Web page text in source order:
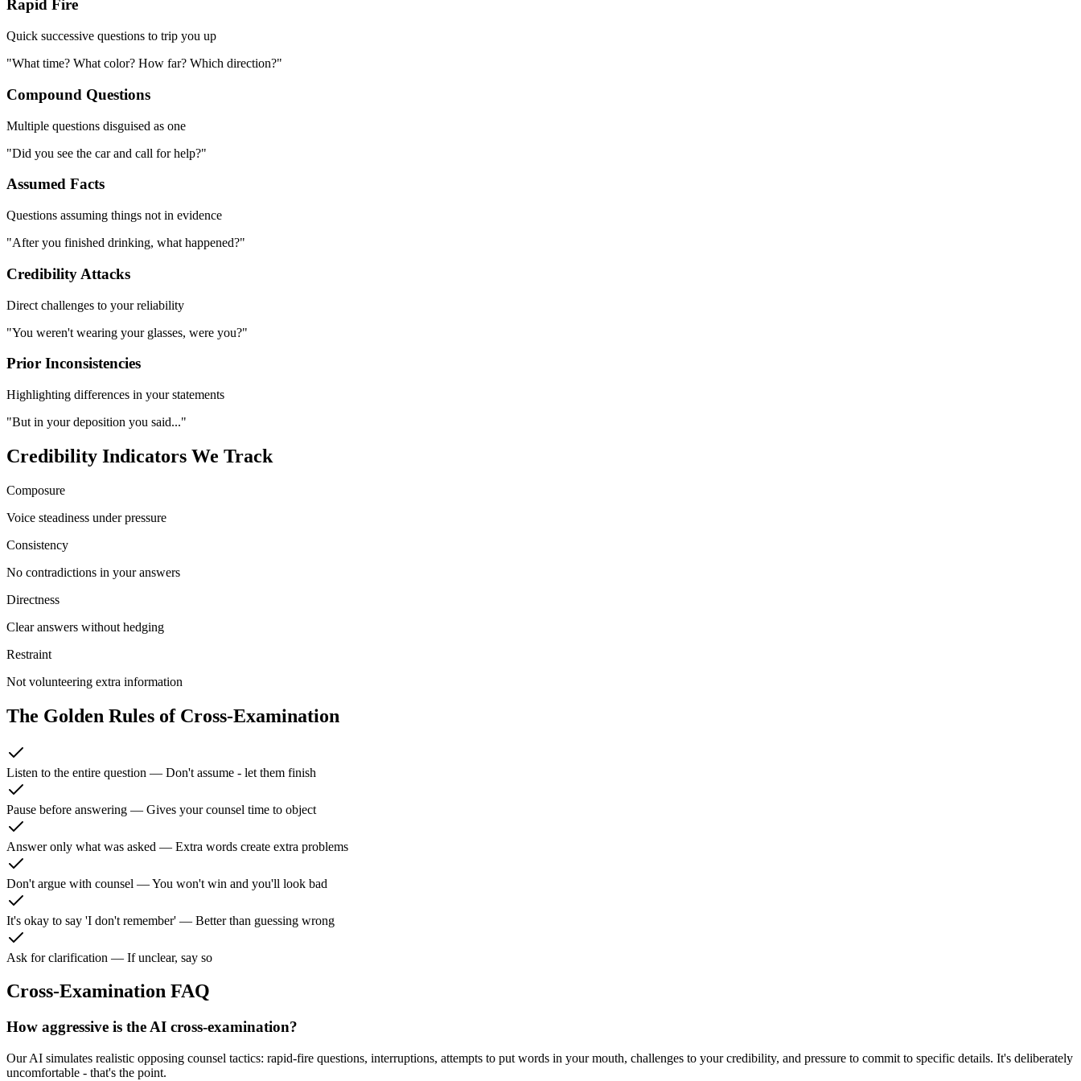
Rapid Fire
Quick successive questions to trip you up
"What time? What color? How far? Which direction?"
Compound Questions
Multiple questions disguised as one
"Did you see the car and call for help?"
Assumed Facts
Questions assuming things not in evidence
"After you finished drinking, what happened?"
Credibility Attacks
Direct challenges to your reliability
"You weren't wearing your glasses, were you?"
Prior Inconsistencies
Highlighting differences in your statements
"But in your deposition you said..."
Credibility Indicators We Track
Composure
Voice steadiness under pressure
Consistency
No contradictions in your answers
Directness
Clear answers without hedging
Restraint
Not volunteering extra information
The Golden Rules of Cross-Examination
Listen to the entire question — Don't assume - let them finish
Pause before answering — Gives your counsel time to object
Answer only what was asked — Extra words create extra problems
Don't argue with counsel —You won't win and you'll look bad
It's okay to say 'I don't remember' — Better than guessing wrong
Ask for clarification — If unclear, say so
Cross-Examination FAQ
How aggressive is the AI cross-examination?
Our AI simulates realistic opposing counsel tactics: rapid-fire questions, interruptions, attempts to put words in your mouth, challenges to your credibility, and pressure to commit to specific details. It's deliberately
uncomfortable - that's the point.